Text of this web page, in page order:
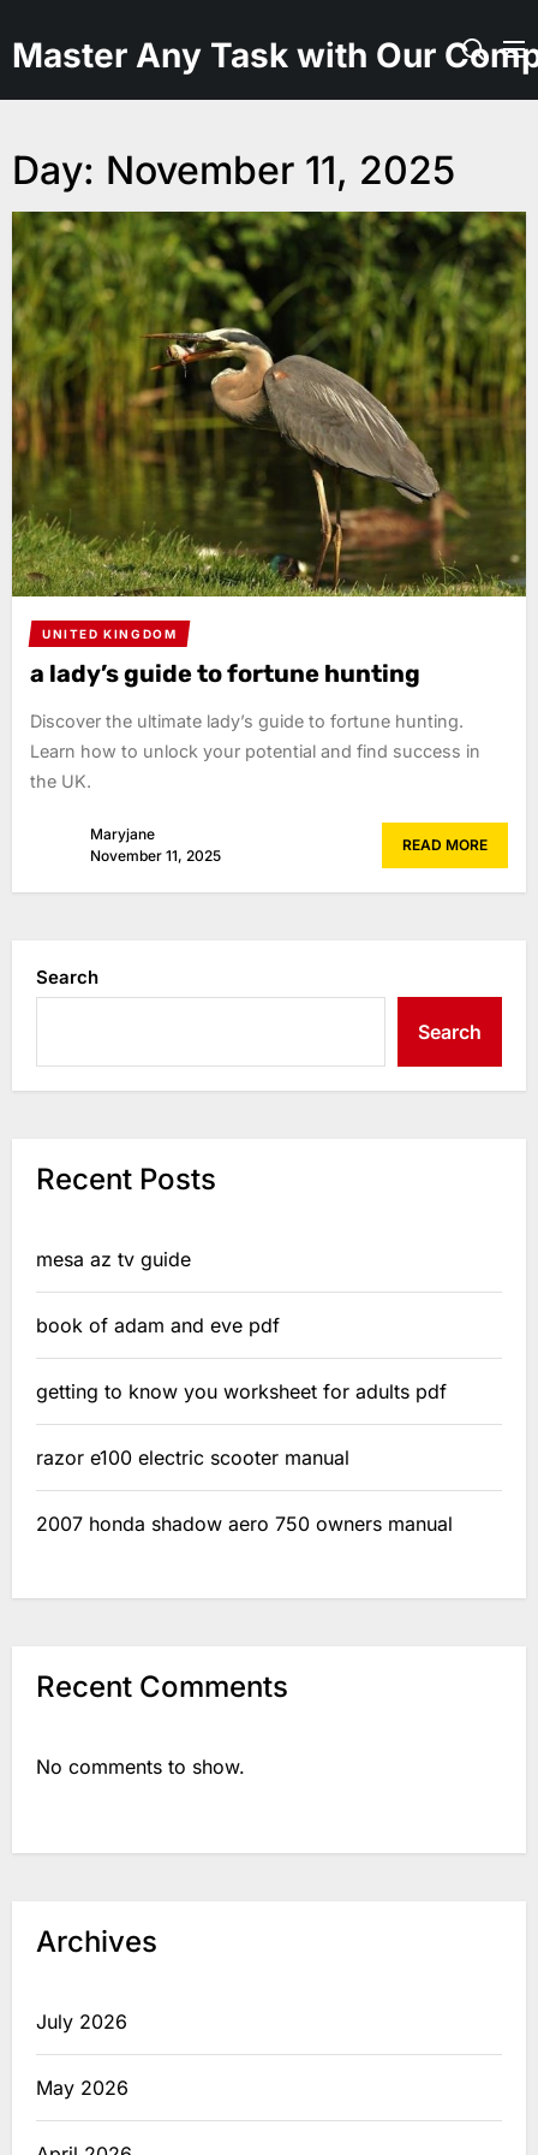
to
the
content
Master Any Task with Our
Day: November 11, 2025
UNITED KINGDOM
a lady’s guide to fortune hunting
Discover the ultimate lady’s guide to fortune hunting.
Learn how to unlock your potential and find success in
the UK.
Maryjane
November 11, 2025
READ MORE
Search
Search
Recent Posts
mesa az tv guide
book of adam and eve pdf
getting to know you worksheet for adults pdf
razor e100 electric scooter manual
2007 honda shadow aero 750 owners manual
Recent Comments
No comments to show.
Archives
July 2026
May 2026